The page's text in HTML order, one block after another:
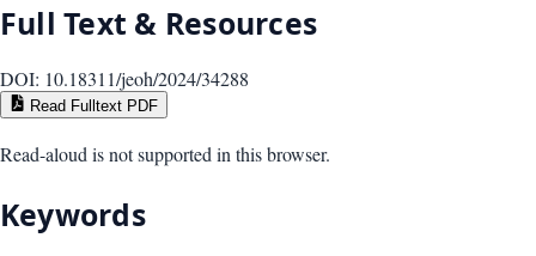
Full Text & Resources
DOI: 10.18311/jeoh/2024/34288
Read Fulltext PDF
Read-aloud is not supported in this browser.
Keywords